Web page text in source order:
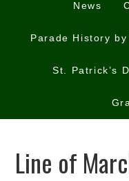
News
Parade History by
St. Patrick’s
Line of